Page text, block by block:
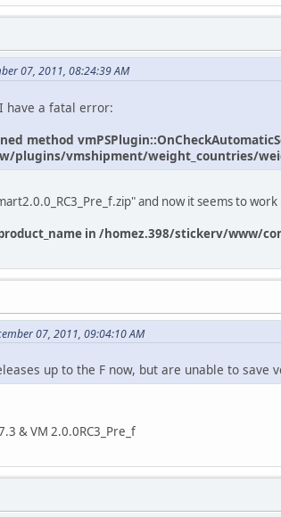
07, 2011, 08:24:39 AM
have a fatal error:
method
plugins/vmshipment/weight_countries/
and now it seems to
in /homez.398/stickerv/www/
07, 2011, 09:04:10 AM
up to the F now, but are unable to save
& VM 2.0.0RC3_Pre_f